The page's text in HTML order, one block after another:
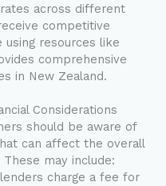
across different
competitive
resources like
comprehensive
in New Zealand.
Considerations
should be aware of
can affect the overall
may include:
charge a fee for